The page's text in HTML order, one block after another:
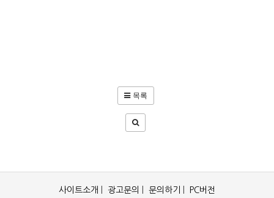
목록
사이트소개 광고문의 문의하기 PC버전